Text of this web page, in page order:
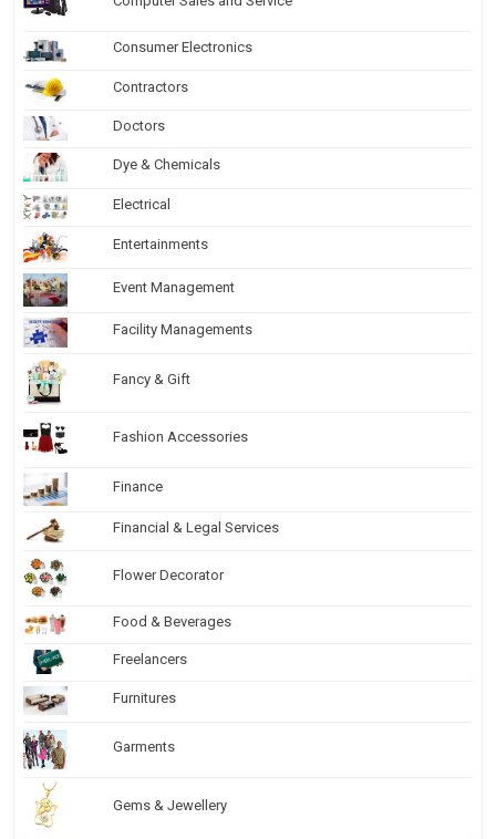
Consumer Electronics
Contractors
Doctors
Dye & Chemicals
Electrical
Entertainments
Event Management
Facility Managements
Fancy & Gift
Fashion Accessories
Finance
Financial & Legal Services
Flower Decorator
Food & Beverages
Freelancers
Furnitures
Garments
Gems & Jewellery